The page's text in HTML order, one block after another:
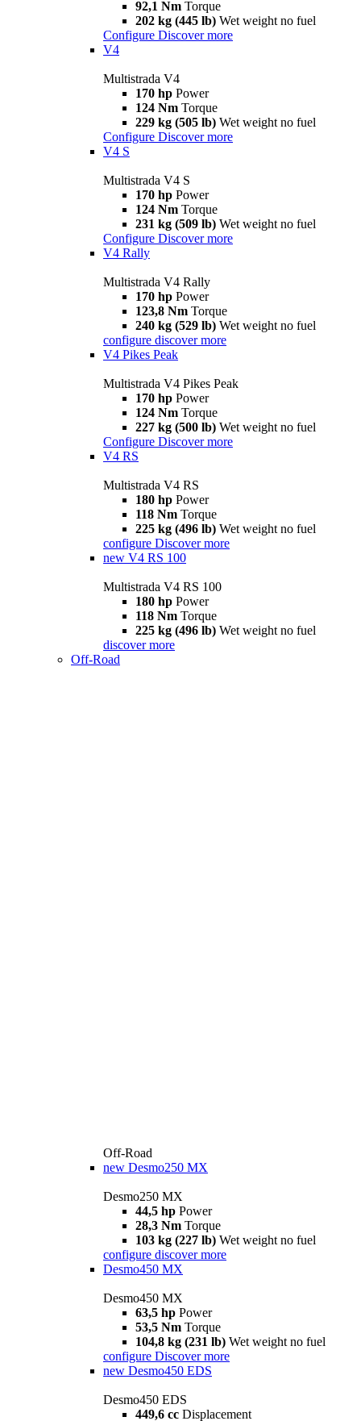
92,1 Nm Torque
202 kg (445 lb) Wet weight no fuel
Configure Discover more
V4
Multistrada V4
170 hp Power
124 Nm Torque
229 kg (505 lb) Wet weight no fuel
Configure Discover more
V4 S
Multistrada V4 S
170 hp Power
124 Nm Torque
231 kg (509 lb) Wet weight no fuel
Configure Discover more
V4 Rally
Multistrada V4 Rally
170 hp Power
123,8 Nm Torque
240 kg (529 lb) Wet weight no fuel
configure discover more
V4 Pikes Peak
Multistrada V4 Pikes Peak
170 hp Power
124 Nm Torque
227 kg (500 lb) Wet weight no fuel
Configure Discover more
V4 RS
Multistrada V4 RS
180 hp Power
118 Nm Torque
225 kg (496 lb) Wet weight no fuel
configure Discover more
new V4 RS 100
Multistrada V4 RS 100
180 hp Power
118 Nm Torque
225 kg (496 lb) Wet weight no fuel
discover more
Off-Road
Off-Road
new Desmo250 MX
Desmo250 MX
44,5 hp Power
28,3 Nm Torque
103 kg (227 lb) Wet weight no fuel
configure discover more
Desmo450 MX
Desmo450 MX
63,5 hp Power
53,5 Nm Torque
104,8 kg (231 lb) Wet weight no fuel
configure Discover more
new Desmo450 EDS
Desmo450 EDS
449,6 cc Displacement